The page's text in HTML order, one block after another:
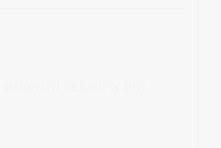
I'll definitely buy